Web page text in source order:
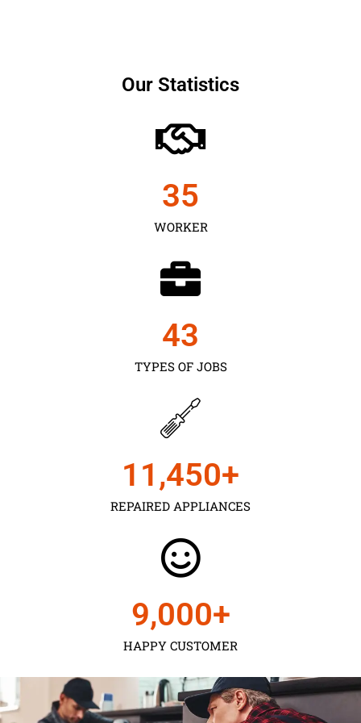
Our Statistics
WORKER
35
TYPES OF JOBS
43
REPAIRED APPLIANCES
11,450+
HAPPY CUSTOMER
9,000+